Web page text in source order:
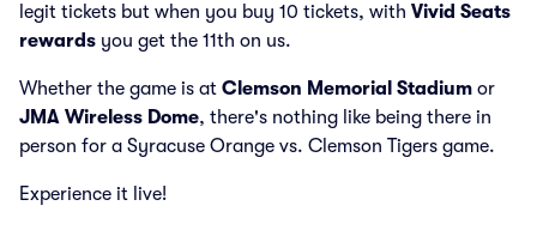
legit tickets but when you buy 10 tickets, with Vivid Seats
rewards you get the 11th on us.
Whether the game is at Clemson Memorial Stadium or
JMA Wireless Dome, there's nothing like being there in
person for a Syracuse Orange vs. Clemson Tigers game.
Experience it live!